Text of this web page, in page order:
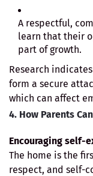
A respectful,
learn that their
part of growth.
Research
form a secure
which can affect
4. How Parents
Encouraging self-
The home is the
respect, and self-